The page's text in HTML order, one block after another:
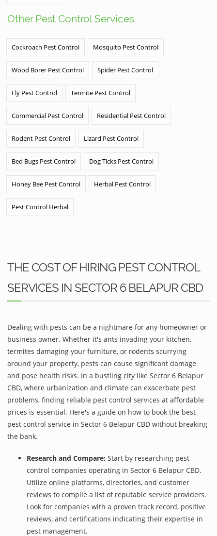
Other Pest Control Services
Cockroach Pest Control Mosquito Pest Control
Wood Borer Pest Control Spider Pest Control
Fly Pest Control Termite Pest Control
Commercial Pest Control Residential Pest Control
Rodent Pest Control Lizard Pest Control
Bed Bugs Pest Control Dog Ticks Pest Control
Honey Bee Pest Control Herbal Pest Control
Pest Control Herbal
THE COST OF HIRING PEST CONTROL
SERVICES IN SECTOR 6 BELAPUR CBD
Dealing with pests can be a nightmare for any homeowner or
business owner. Whether it's ants invading your kitchen,
termites damaging your furniture, or rodents scurrying
around your property, pests can cause significant damage
and pose health risks. In a bustling city like Sector 6 Belapur
CBD, where urbanization and climate can exacerbate pest
problems, finding reliable pest control services at affordable
prices is essential. Here's a guide on how to book the best
pest control service in Sector 6 Belapur CBD without breaking
the bank.
Research and Compare: Start by researching pest
control companies operating in Sector 6 Belapur CBD.
Utilize online platforms, directories, and customer
reviews to compile a list of reputable service providers.
Look for companies with a proven track record, positive
reviews, and certifications indicating their expertise in
pest management.